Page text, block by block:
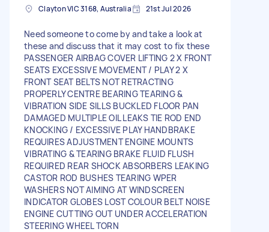
Clayton VIC 3168, Australia 21st Jul 2026
Need someone to come by and take a look at
these and discuss that it may cost to fix these
PASSENGER AIRBAG COVER LIFTING 2 X FRONT
SEATS EXCESSIVE MOVEMENT / PLAY 2 X
FRONT SEAT BELTS NOT RETRACTING
PROPERLY CENTRE BEARING TEARING &
VIBRATION SIDE SILLS BUCKLED FLOOR PAN
DAMAGED MULTIPLE OIL LEAKS TIE ROD END
KNOCKING / EXCESSIVE PLAY HANDBRAKE
REQUIRES ADJUSTMENT ENGINE MOUNTS
VIBRATING & TEARING BRAKE FLUID FLUSH
REQUIRED REAR SHOCK ABSORBERS LEAKING
CASTOR ROD BUSHES TEARING WPER
WASHERS NOT AIMING AT WINDSCREEN
INDICATOR GLOBES LOST COLOUR BELT NOISE
ENGINE CUTTING OUT UNDER ACCELERATION
STEERING WHEEL TORN